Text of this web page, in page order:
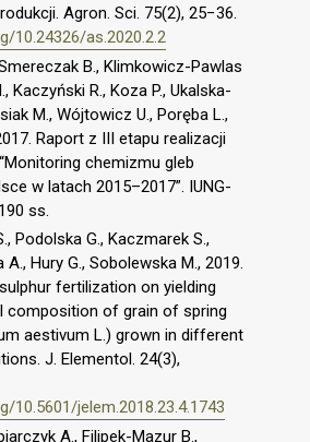
Agron. Sci. 75(2), 25−36.
10.24326/as.2020.2.2
B., Klimkowicz-Pawlas
Kaczyński R., Koza P., Ukalska-
M., Wójtowicz U., Poręba L.,
Raport z III etapu realizacji
chemizmu gleb
w latach 2015–2017”. IUNG-
ss.
Podolska G., Kaczmarek S.,
Hury G., Sobolewska M., 2019.
fertilization on yielding
composition of grain of spring
aestivum L.) grown in different
J. Elementol. 24(3),
10.5601/jelem.2018.23.4.1743
A., Filipek-Mazur B.,